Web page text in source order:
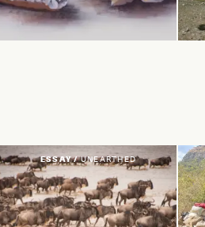
ESSAY /UNEARTHED